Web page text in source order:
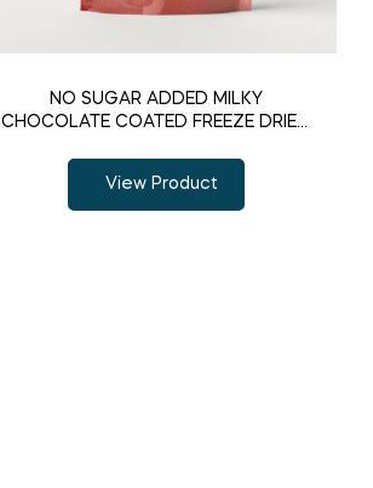
NO SUGAR ADDED MILKY
CHOCOLATE COATED FREEZE DRIED
View Product